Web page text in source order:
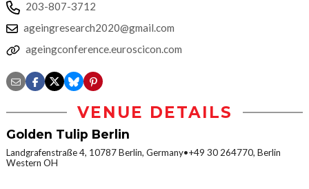
203-807-3712
ageingresearch2020@gmail.com
ageingconference.euroscicon.com
VENUE DETAILS
Golden Tulip Berlin
Landgrafenstraße 4, 10787 Berlin, Germany•+49 30 264770, Berlin
Western OH